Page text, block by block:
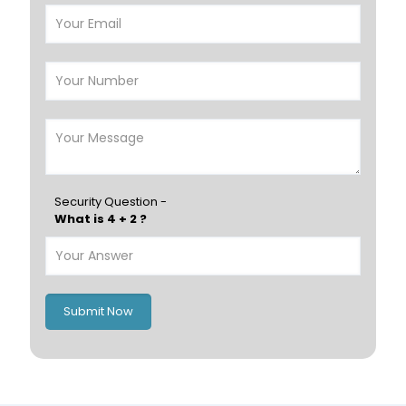
Hamad Town Muscat
Salalah Sohar
Nizwa
Germany Georgia
Poland
Italy
Security Question -
What is 4 + 2 ?
Submit Now